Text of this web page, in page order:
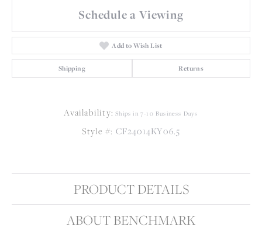
Schedule a Viewing
Add to Wish List
Shipping Returns
Availability: Ships in 7-10 Business Days
Style #: CF24014KY06.5
PRODUCT DETAILS
ABOUT BENCHMARK